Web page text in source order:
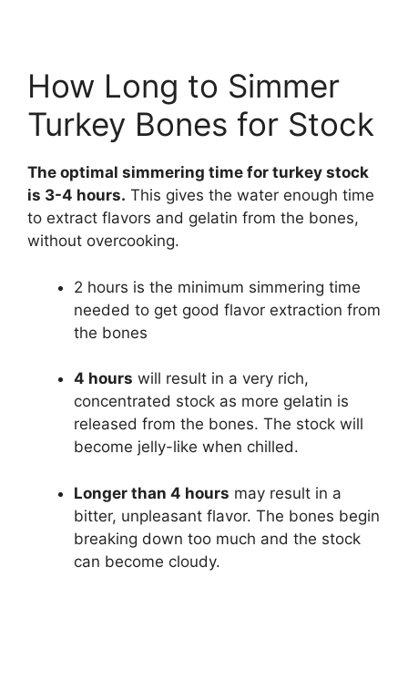
How Long to Simmer
Turkey Bones for Stock
The optimal simmering time for turkey stock
is 3-4 hours. This gives the water enough time
to extract flavors and gelatin from the bones,
without overcooking.
2 hours is the minimum simmering time
needed to get good flavor extraction from
the bones
4 hours will result in a very rich,
concentrated stock as more gelatin is
released from the bones. The stock will
become jelly-like when chilled.
Longer than 4 hours may result in a
bitter, unpleasant flavor. The bones begin
breaking down too much and the stock
can become cloudy.